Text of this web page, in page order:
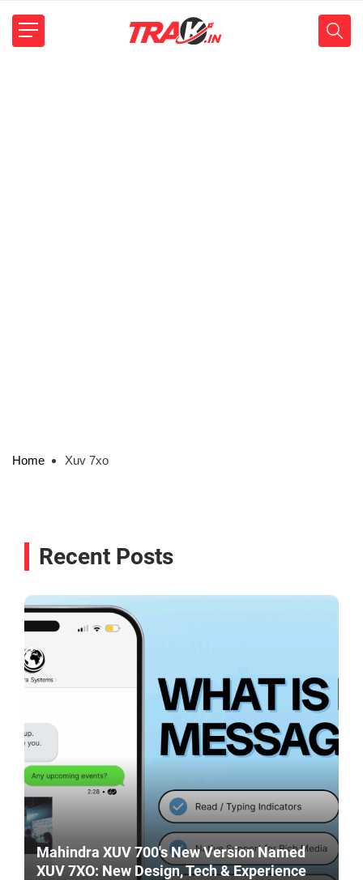
Home Xuv 7xo
Recent Posts
Mahindra XUV 700's New Version Named
XUV 7XO: New Design, Tech & Experience